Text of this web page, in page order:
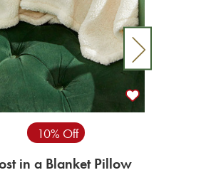
10% Off
in a Blanket Pillow